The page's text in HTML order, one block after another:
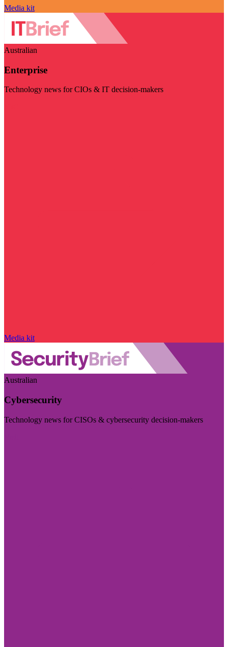
Media kit
Australian
Enterprise
Technology news for CIOs & IT decision-makers
Media kit
Australian
Cybersecurity
Technology news for CISOs & cybersecurity decision-makers